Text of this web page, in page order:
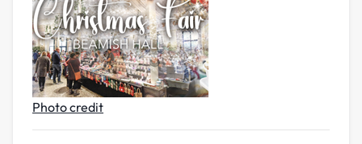
Photo credit